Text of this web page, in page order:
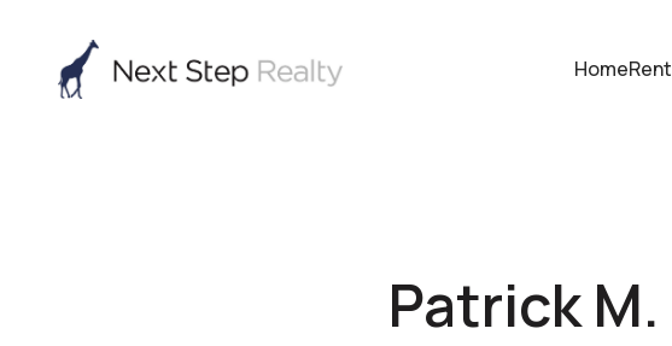
HomeRent
Patrick M.